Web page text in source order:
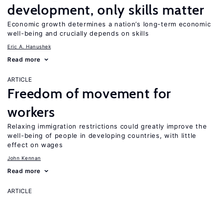
development, only skills matter
Economic growth determines a nation’s long-term economic
well-being and crucially depends on skills
Eric A. Hanushek
Read more
ARTICLE
Freedom of movement for
workers
Relaxing immigration restrictions could greatly improve the
well-being of people in developing countries, with little
effect on wages
John Kennan
Read more
ARTICLE